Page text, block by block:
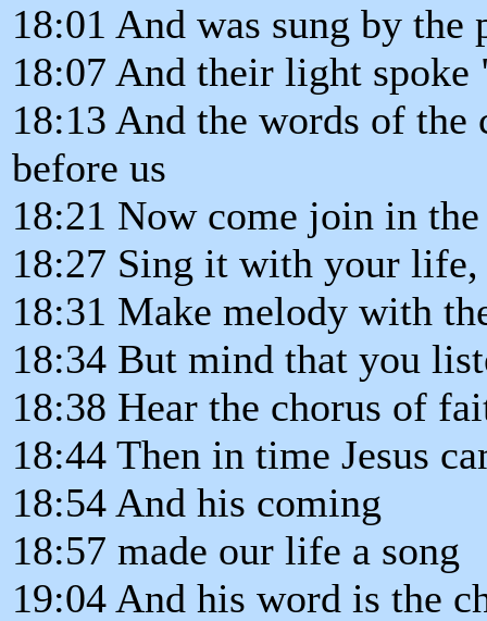
18:01 And was sung by the
18:07 And their light
18:13 And the words of the
before us
18:21 Now come join in
18:27 Sing it with your
18:31 Make melody with
18:34 But mind that you
18:38 Hear the chorus of
18:44 Then in time Jesus
18:54 And his coming
18:57 made our life a song
19:04 And his word is the